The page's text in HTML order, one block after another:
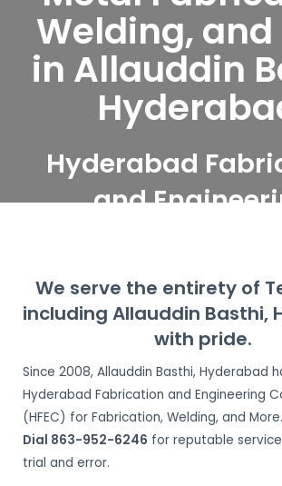
Welding, and
in Allauddin
Hyderabad
and
Allauddin
Hyderabad
We serve the entirety of
including Allauddin Basthi,
with pride.
Since 2008, Allauddin Basthi, Hyderabad
Hyderabad Fabrication and Engineering
(HFEC) for Fabrication, Welding, and
Dial 863-952-6246 for reputable
trial and error.